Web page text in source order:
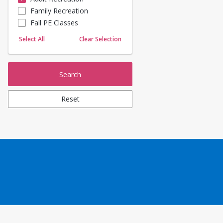
Sailing
Skating
Yoga
Family Recreation
Fall PE Classes
Select All Clear Selection
Search
Reset